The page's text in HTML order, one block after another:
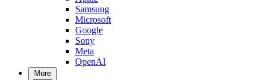
Samsung
Microsoft
Google
Sony
Meta
OpenAI